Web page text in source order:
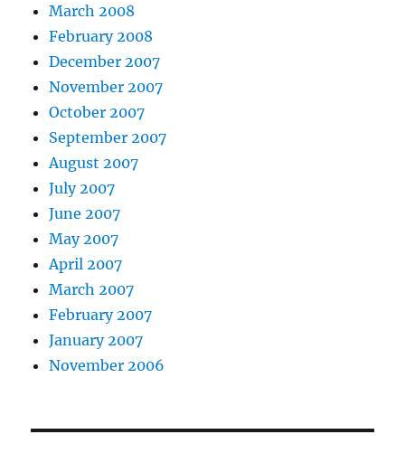
March 2008
February 2008
December 2007
November 2007
October 2007
September 2007
August 2007
July 2007
June 2007
May 2007
April 2007
March 2007
February 2007
January 2007
November 2006